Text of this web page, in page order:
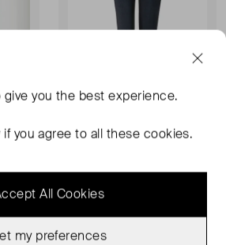
PAIGE
£84.00
give you the best experience.
you agree to all these cookies.
All Cookies
my preferences